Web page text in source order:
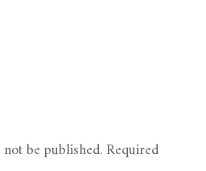
be published.Required